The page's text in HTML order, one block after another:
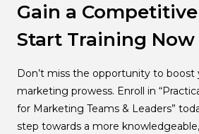
Gain a
Start Training Now
Don’t miss the opportunity to boost
marketing prowess. Enroll in
for Marketing Teams & Leaders”
step towards a more